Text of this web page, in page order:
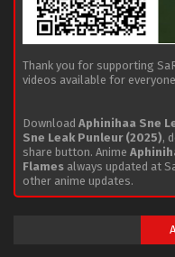
Thank you for supporting
videos available for
Download Aphinihaa Sne
Sne Leak Punleur (2025),
share button. Anime
Flames always updated at
other anime updates.